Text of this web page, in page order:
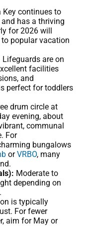
Key continues to
has a thriving
for 2026 will
popular vacation
Lifeguards are on
facilities
and
perfect for toddlers
drum circle at
evening, about
communal
For
bungalows
orVRBO, many
Moderate to
depending on
is typically
For fewer
aim for May or